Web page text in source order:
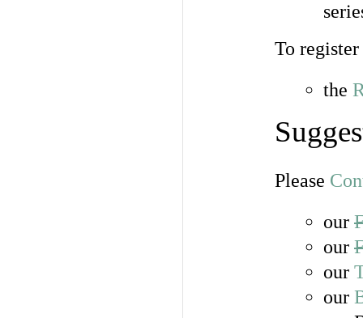
To
the
Please
our
our
our
our